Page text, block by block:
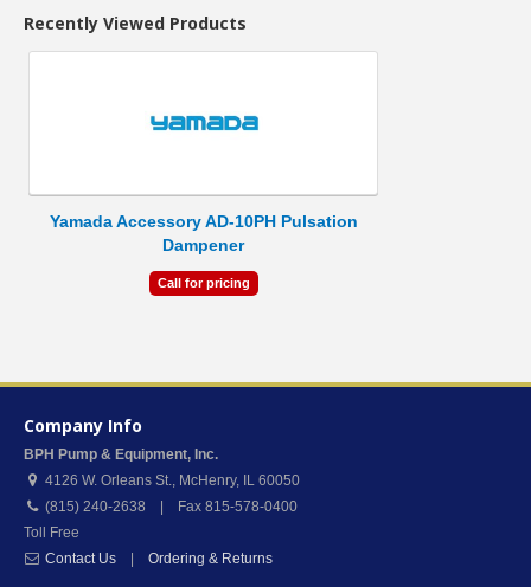
Recently Viewed Products
Yamada Accessory AD-10PH Pulsation
Dampener
Call for pricing
Company Info
BPH Pump & Equipment, Inc.
4126 W. Orleans St., McHenry, IL 60050
(815) 240-2638 | Fax 815-578-0400
Toll Free
Contact Us
Ordering & Returns